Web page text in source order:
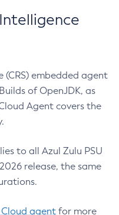
(CRS) embedded agent
of OpenJDK, as
Agent covers the
to all Azul Zulu PSU
release, the same
agent for more